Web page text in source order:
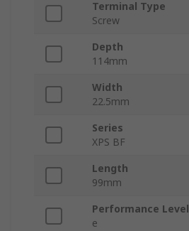
Terminal Type
Screw
Depth
114mm
Width
22.5mm
Series
XPS BF
Length
99mm
Performance Level
e